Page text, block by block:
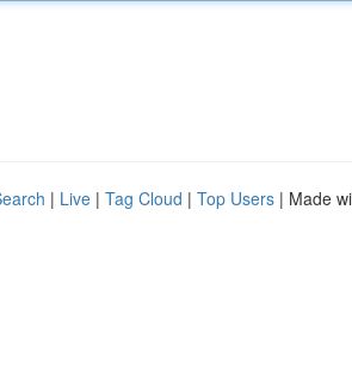
| Live | Tag Cloud | Top Users | Made